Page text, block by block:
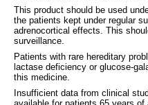
This product should be used
the patients kept under regular
adrenocortical effects. This
surveillance.
Patients with rare hereditary
lactase deficiency or glucose-
this medicine.
Insufficient data from clinical